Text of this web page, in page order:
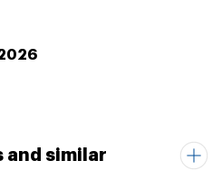
and similar